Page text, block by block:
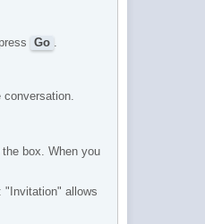
Go .
conversation.
box. When you
"Invitation" allows